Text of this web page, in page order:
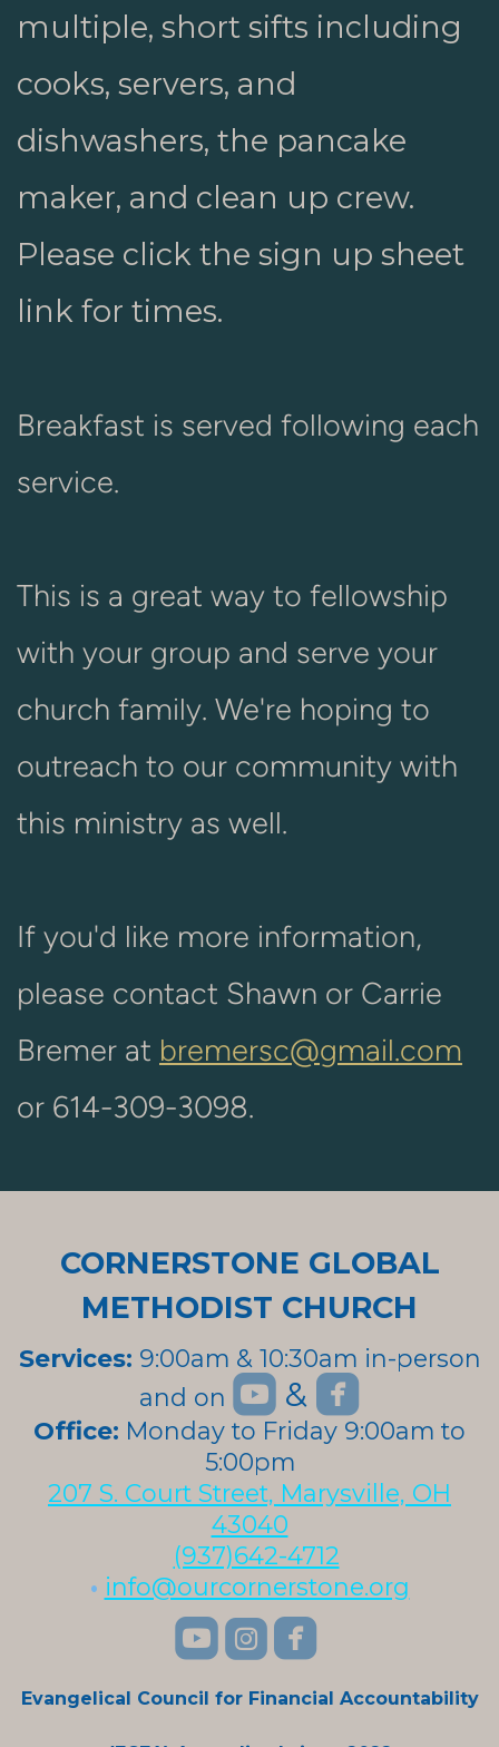
multiple, short sifts including
cooks, servers, and
dishwashers, the pancake
maker, and clean up crew.
Please click the sign up sheet
link for times.
Breakfast is served following each
service.
This is a great way to fellowship
with your group and serve your
church family. We're hoping to
outreach to our community with
this ministry as well.
If you'd like more information,
please contact Shawn or Carrie
Bremer at bremersc@gmail.com
or 614-309-3098.
CORNERSTONE GLOBAL
METHODIST CHURCH
Services: 9:00am & 10:30am in-person
and on roundedyoutube
& 
roundedyoutube
Office: Monday to Friday 9:00am to
5:00pm
207 S. Court Street, Marysville, OH
43040
(937)642-4712
• info@ourcornerstone.org
roundedyoutube

Evangelical Council for Financial Accountability